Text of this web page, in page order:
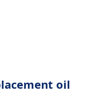
oil